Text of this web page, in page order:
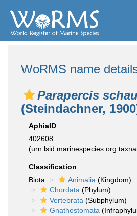
WoRMS name
Parapercis
(Steindachner,
AphiaID
402608
Classification
Biota
Animalia (Kingdom)
Chordata (Phylum)
Vertebrata (Subphylum)
Gnathostomata